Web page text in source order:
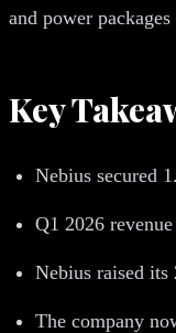
and power
Key
Nebius secured
Q1 2026
Nebius raised
The company